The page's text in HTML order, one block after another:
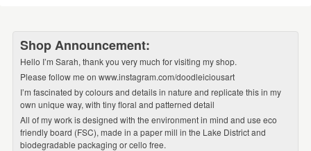
Shop Announcement:
Hello I’m Sarah, thank you very much for visiting my shop.
Please follow me on www.instagram.com/doodleiciousart
I’m fascinated by colours and details in nature and replicate this in my
own unique way, with tiny floral and patterned detail
All of my work is designed with the environment in mind and use eco
friendly board (FSC), made in a paper mill in the Lake District and
biodegradable packaging or cello free.